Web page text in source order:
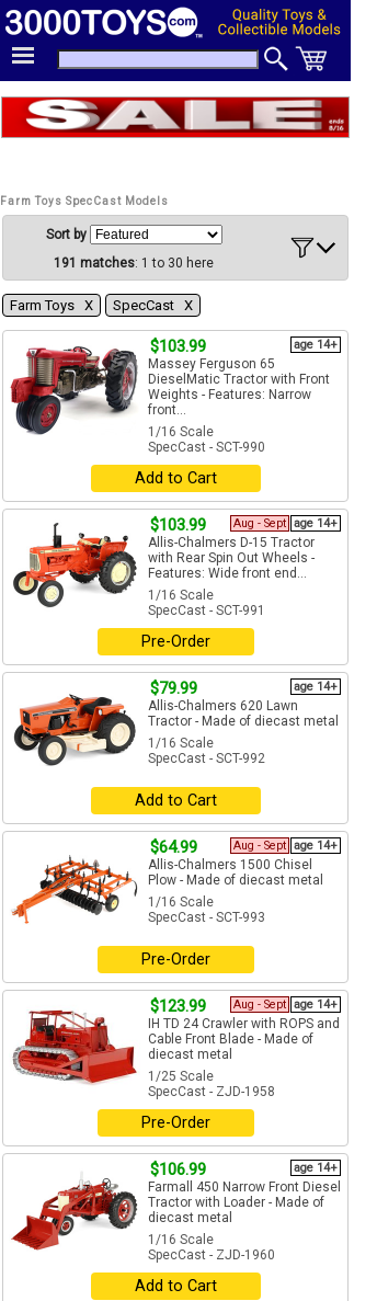
Farm Toys SpecCast Models
Sort by
191 matches: 1 to 30 here
Farm Toys Χ SpecCast Χ
$103.99 age 14+
Massey Ferguson 65
DieselMatic Tractor with Front
Weights - Features: Narrow
front...
1/16 Scale
SpecCast - SCT-990
Add to Cart
$103.99 age 14+
Aug - Sept
Allis-Chalmers D-15 Tractor
with Rear Spin Out Wheels -
Features: Wide front end...
1/16 Scale
SpecCast - SCT-991
Pre-Order
$79.99 age 14+
Allis-Chalmers 620 Lawn
Tractor - Made of diecast metal
1/16 Scale
SpecCast - SCT-992
Add to Cart
$64.99 age 14+
Aug - Sept
Allis-Chalmers 1500 Chisel
Plow - Made of diecast metal
1/16 Scale
SpecCast - SCT-993
Pre-Order
$123.99 age 14+
Aug - Sept
IH TD 24 Crawler with ROPS and
Cable Front Blade - Made of
diecast metal
1/25 Scale
SpecCast - ZJD-1958
Pre-Order
$106.99 age 14+
Farmall 450 Narrow Front Diesel
Tractor with Loader - Made of
diecast metal
1/16 Scale
SpecCast - ZJD-1960
Add to Cart